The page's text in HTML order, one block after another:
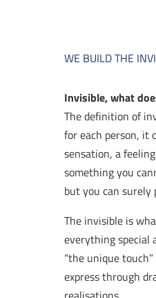
WE BUILD THE
Invisible, what
The definition of
for each person, it
sensation, a
something you
but you can surely
The invisible is
everything special
“the unique
express through